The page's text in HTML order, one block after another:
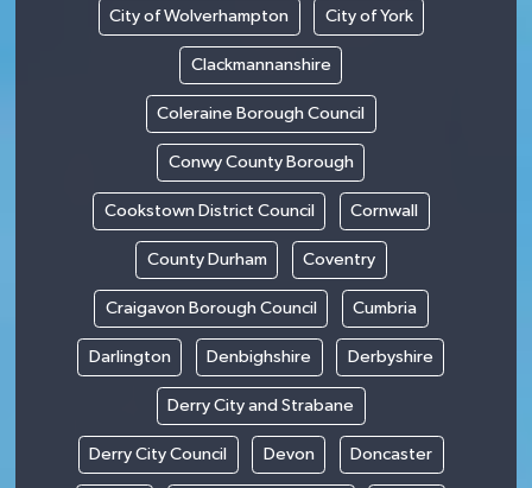
City of Wolverhampton City of York
Clackmannanshire
Coleraine Borough Council
Conwy County Borough
Cookstown District Council Cornwall
County Durham Coventry
Craigavon Borough Council Cumbria
Darlington Denbighshire Derbyshire
Derry City and Strabane
Derry City Council Devon Doncaster